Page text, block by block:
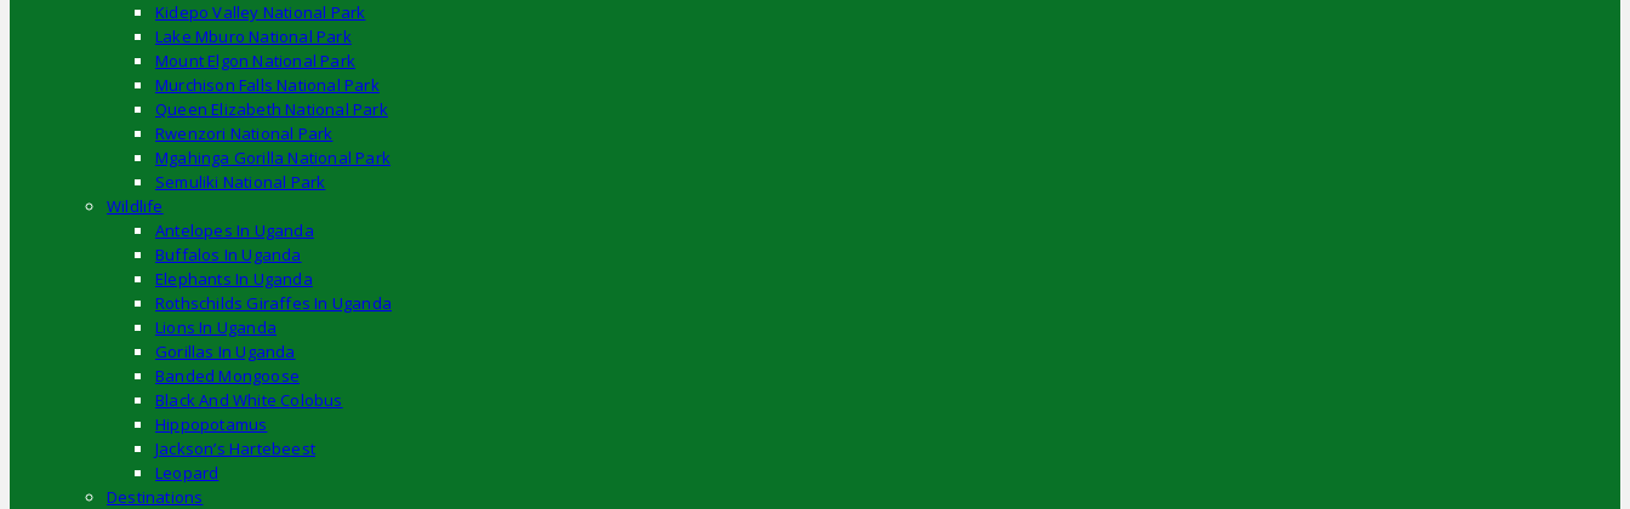
Kidepo Valley National Park
Lake Mburo National Park
Mount Elgon National Park
Murchison Falls National Park
Queen Elizabeth National Park
Rwenzori National Park
Mgahinga Gorilla National Park
Semuliki National Park
Wildlife
Antelopes In Uganda
Buffalos In Uganda
Elephants In Uganda
Rothschilds Giraffes In Uganda
Lions In Uganda
Gorillas In Uganda
Banded Mongoose
Black And White Colobus
Hippopotamus
Jackson’s Hartebeest
Leopard
Destinations